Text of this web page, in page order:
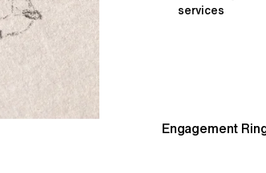
services
Engagement